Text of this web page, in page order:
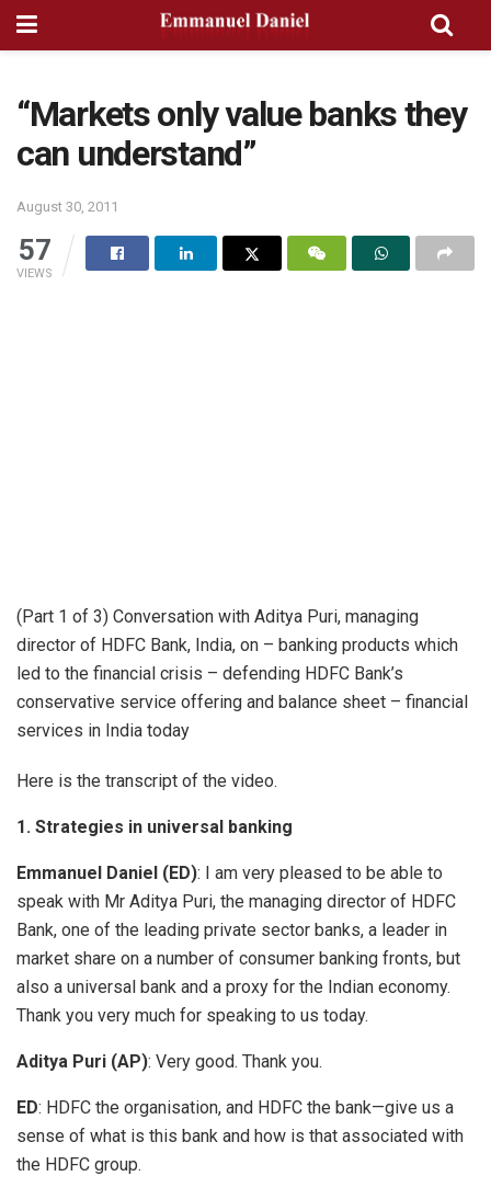
“Markets only value banks they
can understand”
August 30, 2011
57
VIEWS
(Part 1 of 3) Conversation with Aditya Puri, managing
director of HDFC Bank, India, on – banking products which
led to the financial crisis – defending HDFC Bank’s
conservative service offering and balance sheet – financial
services in India today
Here is the transcript of the video.
1. Strategies in universal banking
Emmanuel Daniel (ED): I am very pleased to be able to
speak with Mr Aditya Puri, the managing director of HDFC
Bank, one of the leading private sector banks, a leader in
market share on a number of consumer banking fronts, but
also a universal bank and a proxy for the Indian economy.
Thank you very much for speaking to us today.
Aditya Puri (AP): Very good. Thank you.
ED: HDFC the organisation, and HDFC the bank—give us a
sense of what is this bank and how is that associated with
the HDFC group.